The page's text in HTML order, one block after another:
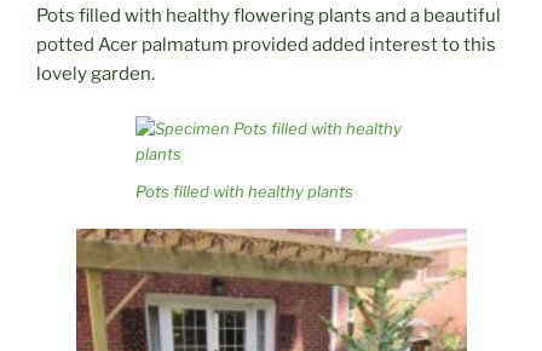
Pots filled with healthy flowering plants and a beautiful
potted Acer palmatum provided added interest to this
lovely garden.
Pots filled with healthy plants